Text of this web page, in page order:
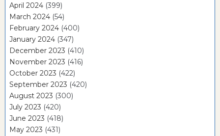
April 2024 (399)
March 2024 (54)
February 2024 (400)
January 2024 (347)
December 2023 (410)
November 2023 (416)
October 2023 (422)
September 2023 (420)
August 2023 (300)
July 2023 (420)
June 2023 (418)
May 2023 (431)